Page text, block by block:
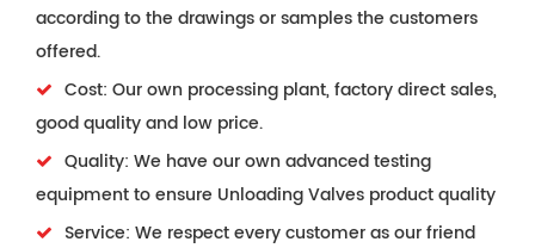
according to the drawings or samples the customers
offered.
Cost: Our own processing plant, factory direct sales,
good quality and low price.
Quality: We have our own advanced testing
equipment to ensure Unloading Valves product quality
Service: We respect every customer as our friend